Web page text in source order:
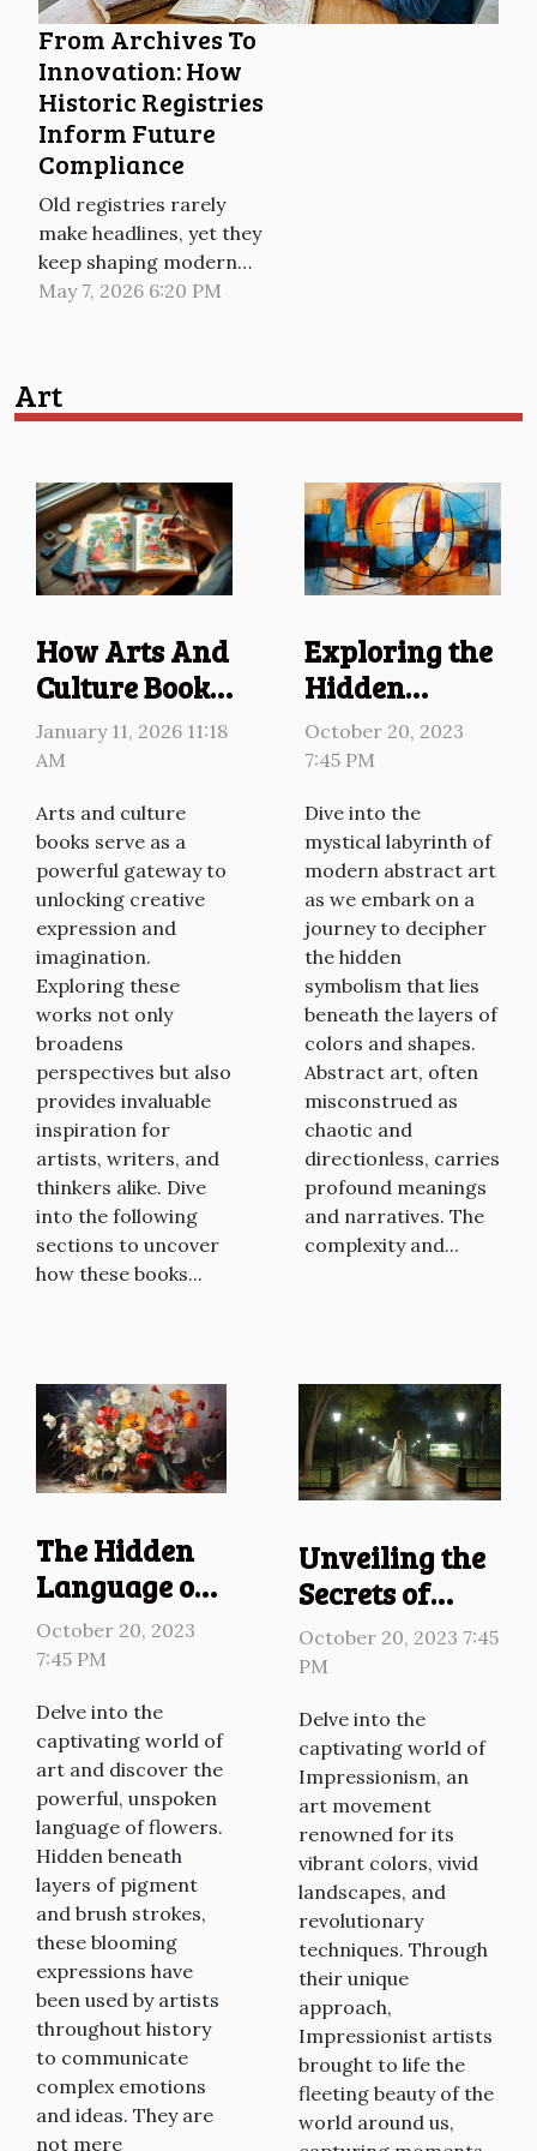
capturing moments in
time with their...
From Archives To
Innovation: How
Historic Registries
Inform Future
Compliance
Old registries rarely
make headlines, yet they
keep shaping modern
compliance in quiet,
rolls and court archives.
scale, the past is no
longer a dusty reference
point but a live input...
May 7, 2026 6:20 PM
Art
How Arts And
Culture Books
Influence
Creative
Expression?
January 11, 2026 11:18
AM
Arts and culture
books serve as a
powerful gateway to
unlocking creative
expression and
imagination.
Exploring these
works not only
broadens
perspectives but also
provides invaluable
inspiration for
artists, writers, and
thinkers alike. Dive
into the following
sections to uncover
how these books...
Exploring the
Hidden
Symbolism in
Modern
Abstract Art
October 20, 2023
7:45 PM
Dive into the
mystical labyrinth of
modern abstract art
as we embark on a
journey to decipher
the hidden
symbolism that lies
beneath the layers of
colors and shapes.
Abstract art, often
misconstrued as
chaotic and
directionless, carries
profound meanings
and narratives. The
complexity and...
The Hidden
Language of
Flowers in
Art
October 20, 2023
7:45 PM
Delve into the
captivating world of
art and discover the
powerful, unspoken
language of flowers.
Hidden beneath
layers of pigment
and brush strokes,
these blooming
expressions have
been used by artists
throughout history
to communicate
complex emotions
and ideas. They are
not mere
Unveiling the
Secrets of
Impressionism
October 20, 2023 7:45
PM
Delve into the
captivating world of
Impressionism, an
art movement
renowned for its
vibrant colors, vivid
landscapes, and
revolutionary
techniques. Through
their unique
approach,
Impressionist artists
brought to life the
fleeting beauty of the
world around us,